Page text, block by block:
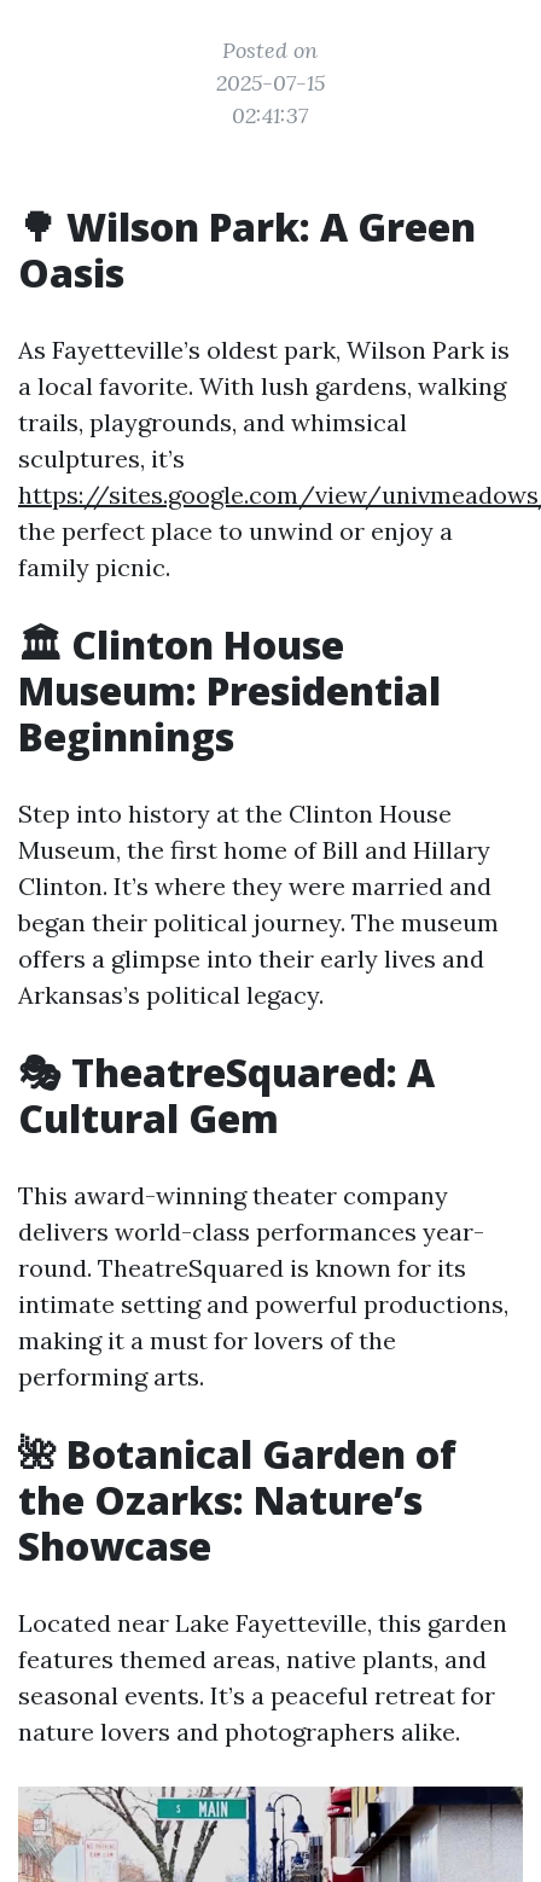
Posted on
2025-07-15
02:41:37
🌳 Wilson Park: A Green
Oasis
As Fayetteville’s oldest park, Wilson Park is
a local favorite. With lush gardens, walking
trails, playgrounds, and whimsical
sculptures, it’s
https://sites.google.com/view/
the perfect place to unwind or enjoy a
family picnic.
🏛️ Clinton House
Museum: Presidential
Beginnings
Step into history at the Clinton House
Museum, the first home of Bill and Hillary
Clinton. It’s where they were married and
began their political journey. The museum
offers a glimpse into their early lives and
Arkansas’s political legacy.
🎭 TheatreSquared: A
Cultural Gem
This award-winning theater company
delivers world-class performances year-
round. TheatreSquared is known for its
intimate setting and powerful productions,
making it a must for lovers of the
performing arts.
🌺 Botanical Garden of
the Ozarks: Nature’s
Showcase
Located near Lake Fayetteville, this garden
features themed areas, native plants, and
seasonal events. It’s a peaceful retreat for
nature lovers and photographers alike.